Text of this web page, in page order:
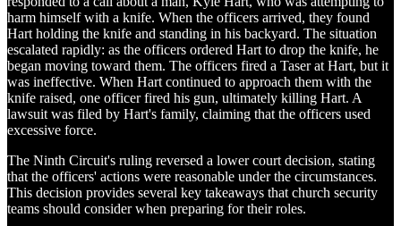
harm himself with a knife. When the officers arrived, they found
Hart holding the knife and standing in his backyard. The situation
escalated rapidly: as the officers ordered Hart to drop the knife, he
began moving toward them. The officers fired a Taser at Hart, but it
was ineffective. When Hart continued to approach them with the
knife raised, one officer fired his gun, ultimately killing Hart. A
lawsuit was filed by Hart's family, claiming that the officers used
excessive force.
The Ninth Circuit's ruling reversed a lower court decision, stating
that the officers' actions were reasonable under the circumstances.
This decision provides several key takeaways that church security
teams should consider when preparing for their roles.